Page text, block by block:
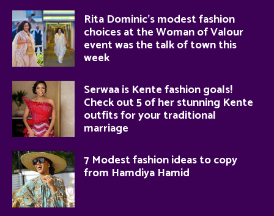
Rita Dominic’s modest fashion
choices at the Woman of Valour
event was the talk of town this
week
Serwaa is Kente fashion goals!
Check out 5 of her stunning Kente
outfits for your traditional
marriage
7 Modest fashion ideas to copy
from Hamdiya Hamid